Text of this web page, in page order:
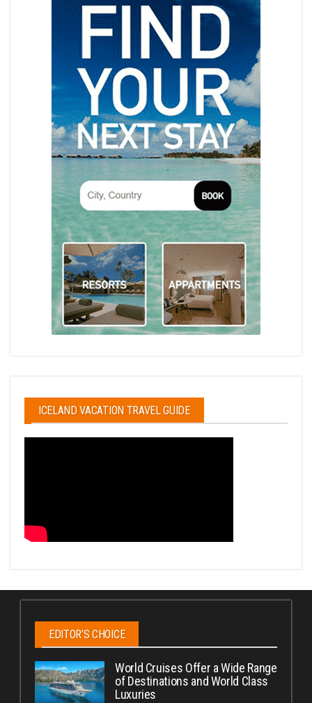
ICELAND VACATION TRAVEL GUIDE
EDITOR’S CHOICE
World Cruises Offer a Wide Range
of Destinations and World Class
Luxuries